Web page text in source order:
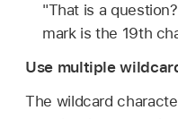
"That is a
mark is the 19th
Use multiple
The wildcard